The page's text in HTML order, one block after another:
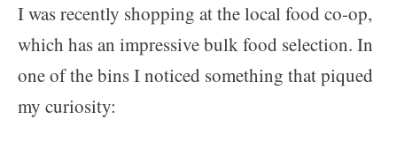
I was recently shopping at the local food co-op,
which has an impressive bulk food selection. In
one of the bins I noticed something that piqued
my curiosity: